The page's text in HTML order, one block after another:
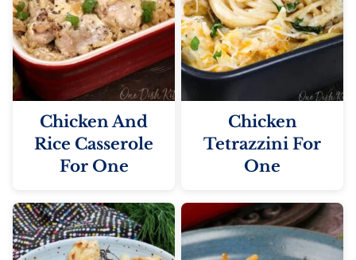
Chicken And
Rice Casserole
For One
Chicken
Tetrazzini For
One